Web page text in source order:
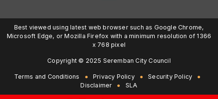
Best viewed using latest web browser such as Google Chrome,
Microsoft Edge, or Mozilla Firefox with a minimum resolution of 1366
x 768 pixel
Copyright © 2025 Seremban City Council
Terms and Conditions Privacy Policy
Security Policy
Disclaimer
SLA